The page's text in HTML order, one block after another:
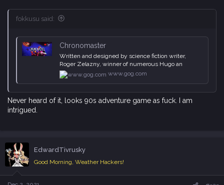
fokkusu said:
Chronomaster
Written and designed by science fiction writer,
Roger Zelazny, winner of numerous Hugo an
www.gog.com
Never heard of it, looks 90s adventure game as fuck. I am
intrigued.
EdwardTivrusky
Good Morning, Weather Hackers!